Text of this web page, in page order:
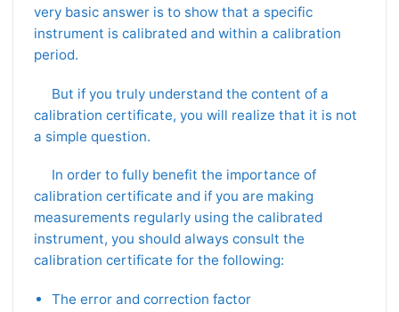
very basic answer is to show that a specific
instrument is calibrated and within a calibration
period.
But if you truly understand the content of a
calibration certificate, you will realize that it is not
a simple question.
In order to fully benefit the importance of
calibration certificate and if you are making
measurements regularly using the calibrated
instrument, you should always consult the
calibration certificate for the following:
The error and correction factor